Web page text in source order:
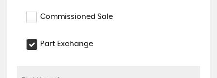
Commissioned Sale
Part Exchange